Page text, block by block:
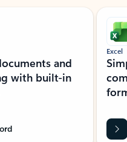
and
with built-in
Excel